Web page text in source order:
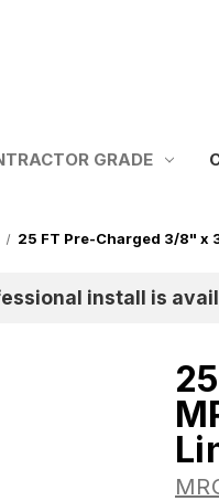
GRADE
25 FT Pre-Charged 3/8" x
install is